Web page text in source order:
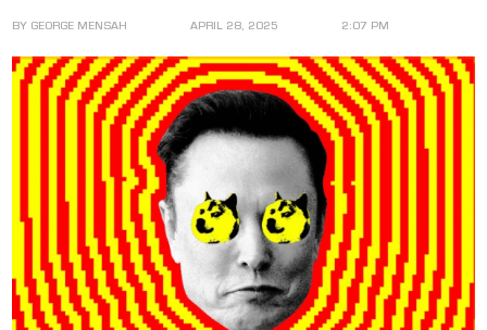
BY GEORGE MENSAH APRIL 28, 2025 2:07 PM